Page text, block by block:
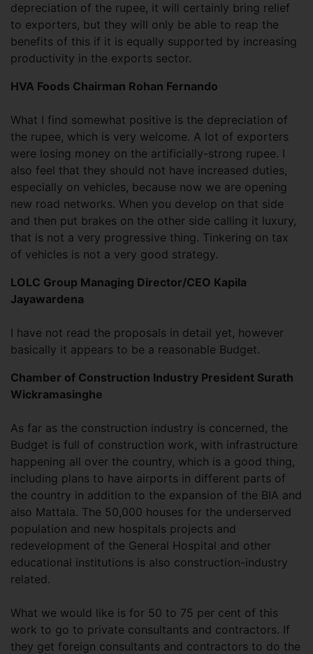
depreciation of the rupee, it will certainly bring relief
to exporters, but they will only be able to reap the
benefits of this if it is equally supported by increasing
productivity in the exports sector.
HVA Foods Chairman Rohan Fernando
What I find somewhat positive is the depreciation of
the rupee, which is very welcome. A lot of exporters
were losing money on the artificially-strong rupee. I
also feel that they should not have increased duties,
especially on vehicles, because now we are opening
new road networks. When you develop on that side
and then put brakes on the other side calling it luxury,
that is not a very progressive thing. Tinkering on tax
of vehicles is not a very good strategy.
LOLC Group Managing Director/CEO Kapila
Jayawardena
I have not read the proposals in detail yet, however
basically it appears to be a reasonable Budget.
Chamber of Construction Industry President Surath
Wickramasinghe
As far as the construction industry is concerned, the
Budget is full of construction work, with infrastructure
happening all over the country, which is a good thing,
including plans to have airports in different parts of
the country in addition to the expansion of the BIA and
also Mattala. The 50,000 houses for the underserved
population and new hospitals projects and
redevelopment of the General Hospital and other
educational institutions is also construction-industry
related.
What we would like is for 50 to 75 per cent of this
work to go to private consultants and contractors. If
they get foreign consultants and contractors to do the